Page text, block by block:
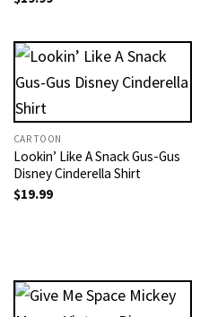
CARTOON
Lookin’ Like A Snack Gus-Gus
Disney Cinderella Shirt
$19.99